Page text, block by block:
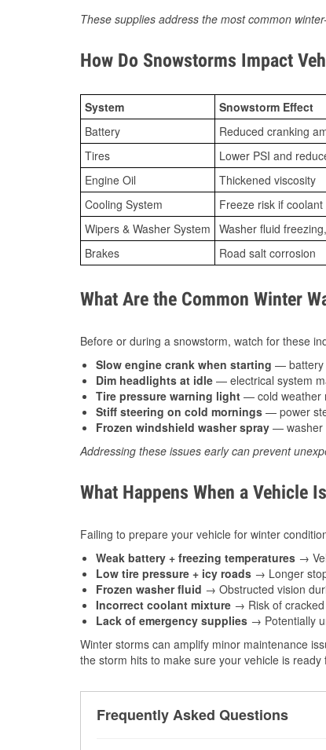
These supplies address the most common
How Do Snowstorms Impact
System Snowstorm Effect
Battery
Reduced cranking
Tires
Lower PSI and
Engine Oil
Thickened viscosity
Cooling System
Freeze risk if
Wipers & Washer System Washer fluid
Brakes
Road salt corrosion
What Are the Common Winter
Before or during a snowstorm, watch for these
Slow engine crank when starting — battery
Dim headlights at idle — electrical system
Tire pressure warning light — cold weather
Stiff steering on cold mornings — power
Frozen windshield washer spray — washer
Addressing these issues early can prevent
What Happens When a Vehicle
Failing to prepare your vehicle for winter
Weak battery + freezing temperatures →
Low tire pressure + icy roads → Longer
Frozen washer fluid → Obstructed vision
Incorrect coolant mixture → Risk of
Lack of emergency supplies → Potentially
Winter storms can amplify minor maintenance
the storm hits to make sure your vehicle is
Frequently Asked Questions